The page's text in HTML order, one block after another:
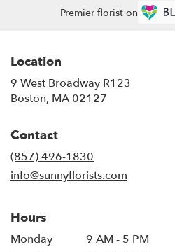
Premier florist on
Location
9 West Broadway R123
Boston, MA 02127
Contact
(857) 496-1830
info@sunnyflorists.com
Hours
Monday
9 AM - 5 PM